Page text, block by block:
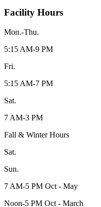
Facility Hours
Mon.-Thu.
5:15 AM-9 PM
Fri.
5:15 AM-7 PM
Sat.
7 AM-3 PM
Fall & Winter Hours
Sat.
Sun.
7 AM-5 PM Oct - May
Noon-5 PM Oct - March